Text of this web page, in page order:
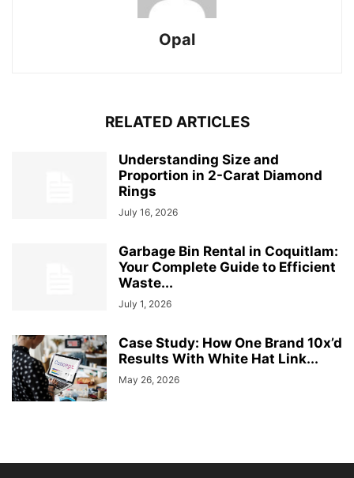
Opal
RELATED ARTICLES
Understanding Size and
Proportion in 2-Carat Diamond
Rings
July 16, 2026
Garbage Bin Rental in Coquitlam:
Your Complete Guide to Efficient
Waste...
July 1, 2026
Case Study: How One Brand 10x’d
Results With White Hat Link...
May 26, 2026